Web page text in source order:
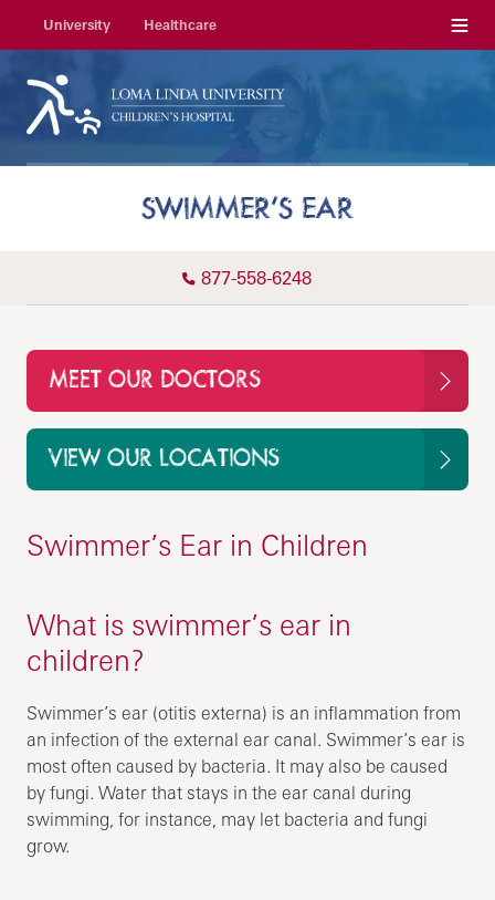
University Healthcare Menu
SWIMMER’S EAR
877-558-6248
MEET OUR DOCTORS
VIEW OUR LOCATIONS
Swimmer’s Ear in Children
What is swimmer’s ear in
children?
Swimmer’s ear (otitis externa) is an inflammation from
an infection of the external ear canal. Swimmer’s ear is
most often caused by bacteria. It may also be caused
by fungi. Water that stays in the ear canal during
swimming, for instance, may let bacteria and fungi
grow.